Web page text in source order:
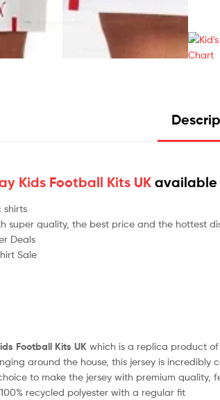
Kids Football Kits UK available
shirts
super quality, the best price and the hottest
Deals
Sale
Football Kits UK which is a replica product
around the house, this jersey is
to make the jersey with premium
recycled polyester with a regular fit